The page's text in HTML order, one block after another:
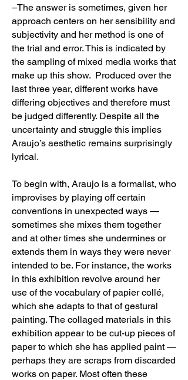
–The answer is sometimes, given her
approach centers on her sensibility and
subjectivity and her method is one of
the trial and error. This is indicated by
the sampling of mixed media works that
make up this show. Produced over the
last three year, different works have
differing objectives and therefore must
be judged differently. Despite all the
uncertainty and struggle this implies
Araujo’s aesthetic remains surprisingly
lyrical.
To begin with, Araujo is a formalist, who
improvises by playing off certain
conventions in unexpected ways —
sometimes she mixes them together
and at other times she undermines or
extends them in ways they were never
intended to be. For instance, the works
in this exhibition revolve around her
use of the vocabulary of papier collé,
which she adapts to that of gestural
painting. The collaged materials in this
exhibition appear to be cut-up pieces of
paper to which she has applied paint —
perhaps they are scraps from discarded
works on paper. Most often these